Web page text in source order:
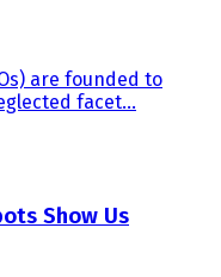
are founded to
facet...
Show Us